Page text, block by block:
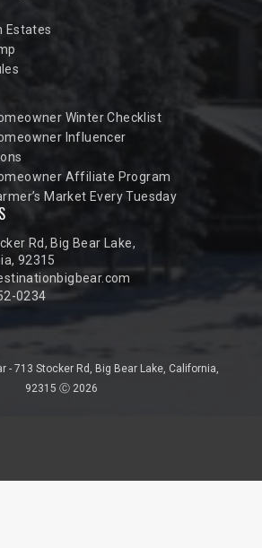
Estates
Winter Checklist
Influencer
Affiliate Program
Market Every Tuesday
Rd, Big Bear Lake,
92315
0234
- 713 Stocker Rd, Big Bear Lake, California,
92315 Ⓒ 2026